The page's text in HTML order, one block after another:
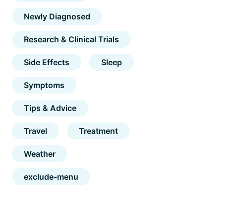
Newly Diagnosed
Research & Clinical Trials
Side Effects Sleep
Symptoms
Tips & Advice
Travel Treatment
Weather
exclude-menu